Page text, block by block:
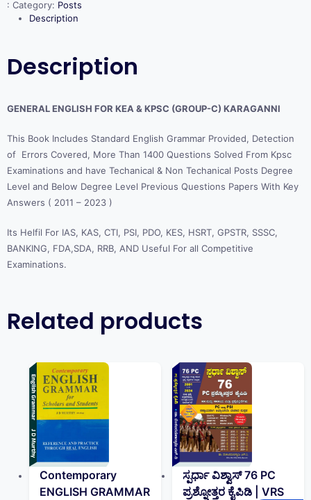
: Category: Posts
Description
Description
GENERAL ENGLISH FOR KEA & KPSC (GROUP-C) KARAGANNI
This Book Includes Standard English Grammar Provided, Detection
of Errors Covered, More Than 1400 Questions Solved From Kpsc
Examinations and have Techanical & Non Techanical Posts Degree
Level and Below Degree Level Previous Questions Papers With Key
Answers ( 2011 – 2023 )
Its Helfil For IAS, KAS, CTI, PSI, PDO, KES, HSRT, GPSTR, SSSC,
BANKING, FDA,SDA, RRB, AND Useful For all Competitive
Examinations.
Related products
Contemporary
ENGLISH GRAMMAR
ಸ್ಪರ್ಧಾ ವಿಶ್ವಾಸ್ 76 PC
ಪ್ರಶ್ನೋತ್ತರ ಕೈಪಿಡಿ | VRS